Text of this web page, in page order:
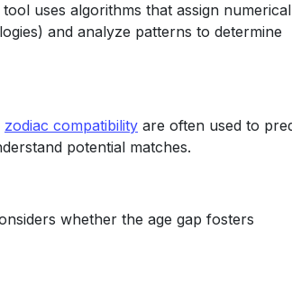
uses algorithms that assign numerical
and analyze patterns to determine
zodiac compatibility are often used to
potential matches.
whether the age gap fosters